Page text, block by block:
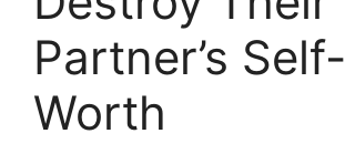
Partner’s Self-
Worth